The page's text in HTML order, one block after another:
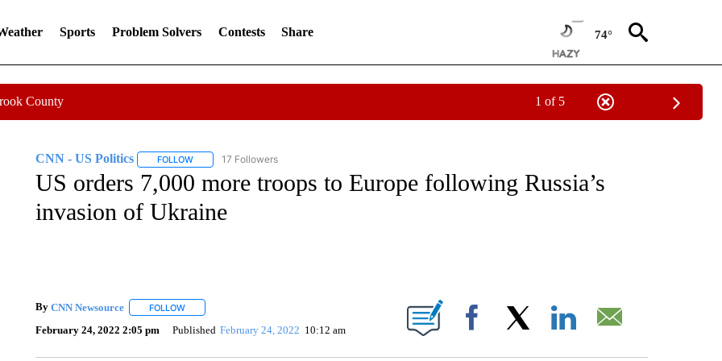
Sports Problem Solvers Contests Share 74°
County 1 of 5
CNN - US Politics FOLLOWFOLLOW "CNN - US POLITICS" TO RECEIVE NOTIFICATIONS ABOUT NEW PAGES ON "CNN - US POLITICS".
17 Followers
US orders 7,000 more troops to Europe following Russia’s
invasion of Ukraine
By CNN Newsource FOLLOWFOLLOW "" TO RECEIVE NOTIFICATIONS ABOUT NEW PAGES ON "".
February 24, 2022 2:05 pm Published February 24, 2022 10:12 am Facebook